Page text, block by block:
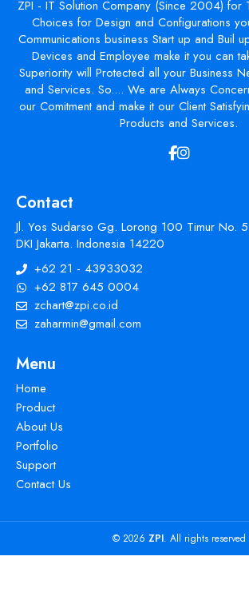
ZPI - IT Solution Company (Since 2004) for
Choices for Design and Configurations
Communications business Start up and Buil
Devices and Employee make it you can
Superiority will Protected all your Business
and Services. So.... We are Always
our Comitment and make it our Client
Products and Services.
Contact
Jl. Yos Sudarso Gg. Lorong 100 Timur No.
DKI Jakarta. Indonesia 14220
+62 21 - 43933032
+62 817 645 0004
zchart@zpi.co.id
zaharmin@gmail.com
Menu
Home
Product
About Us
Portfolio
Support
Contact Us
© 2026 ZPI. All rights reserved